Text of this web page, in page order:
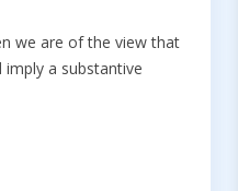
we are of the view that
a substantive